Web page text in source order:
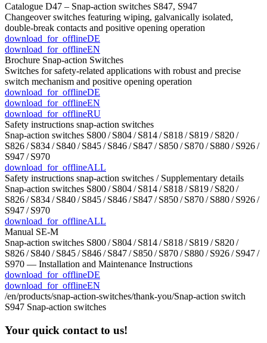
Catalogue D47 – Snap-action switches S847, S947
Changeover switches featuring wiping, galvanically isolated,
double-break contacts and positive opening operation
download_for_offlineDE
download_for_offlineEN
Brochure Snap-action Switches
Switches for safety-related applications with robust and precise
switch mechanism and positive opening operation
download_for_offlineDE
download_for_offlineEN
download_for_offlineRU
Safety instructions snap-action switches
Snap-action switches S800 / S804 / S814 / S818 / S819 / S820 /
S826 / S834 / S840 / S845 / S846 / S847 / S850 / S870 / S880 / S926 /
S947 / S970
download_for_offlineALL
Safety instructions snap-action switches / Supplementary details
Snap-action switches S800 / S804 / S814 / S818 / S819 / S820 /
S826 / S834 / S840 / S845 / S846 / S847 / S850 / S870 / S880 / S926 /
S947 / S970
download_for_offlineALL
Manual SE-M
Snap-action switches S800 / S804 / S814 / S818 / S819 / S820 /
S826 / S840 / S845 / S846 / S847 / S850 / S870 / S880 / S926 / S947 /
S970 — Installation and Maintenance Instructions
download_for_offlineDE
download_for_offlineEN
/en/products/snap-action-switches/thank-you/Snap-action switch
S947 Snap-action switches
Your quick contact to us!